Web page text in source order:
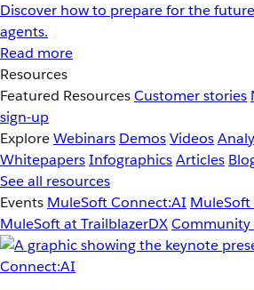
Discover how to prepare for the
agents.
Read more
Resources
Featured ResourcesCustomer stories
sign-up
ExploreWebinars DemosVideos
WhitepapersInfographicsArticles
See all resources
Events MuleSoft Connect:AI
MuleSoft at TrailblazerDXCommunity